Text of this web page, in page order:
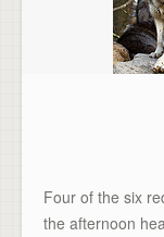
Four of the six
the afternoon